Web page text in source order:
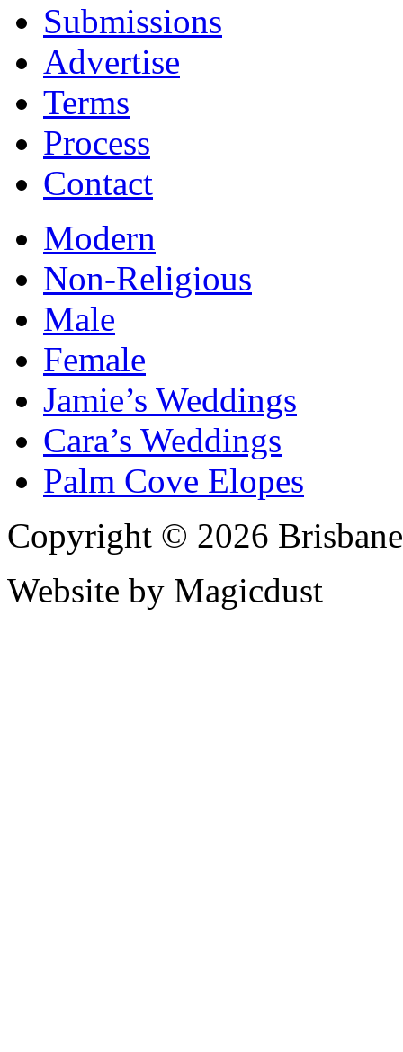
Submissions
Advertise
Terms
Process
Contact
Modern
Non-Religious
Male
Female
Jamie’s Weddings
Cara’s Weddings
Palm Cove Elopes
Copyright © 2026
Website by Magicdust